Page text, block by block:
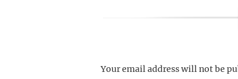
Your email address will not be